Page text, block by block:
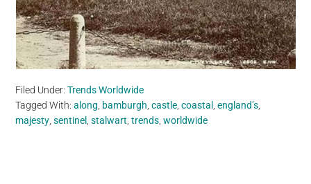
Filed Under:Trends Worldwide
Tagged With:along bamburgh ,castle ,coastal ,england’s
majesty ,sentinel ,stalwart ,trends ,worldwide